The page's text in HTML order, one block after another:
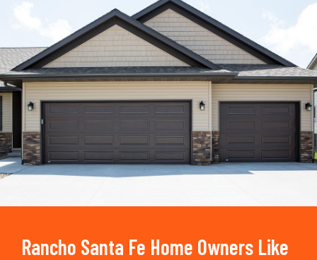
Trusted By
15090+
Rancho Santa Fe Home Owners Like